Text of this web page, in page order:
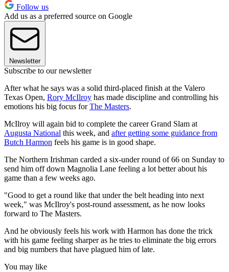
Follow us
Add us as a preferred source on Google
Newsletter
Subscribe to our newsletter
After what he says was a solid third-placed finish at the Valero
Texas Open, Rory McIlroy has made discipline and controlling his
emotions his big focus forThe Masters.
McIlroy will again bid to complete the career Grand Slam at
Augusta National this week, and after getting some guidance from
Butch Harmon feels his game is in good shape.
The Northern Irishman carded a six-under round of 66 on Sunday to
send him off down Magnolia Lane feeling a lot better about his
game than a few weeks ago.
"Good to get a round like that under the belt heading into next
week," was McIlroy's post-round assessment, as he now looks
forward to The Masters.
And he obviously feels his work with Harmon has done the trick
with his game feeling sharper as he tries to eliminate the big errors
and big numbers that have plagued him of late.
You may like